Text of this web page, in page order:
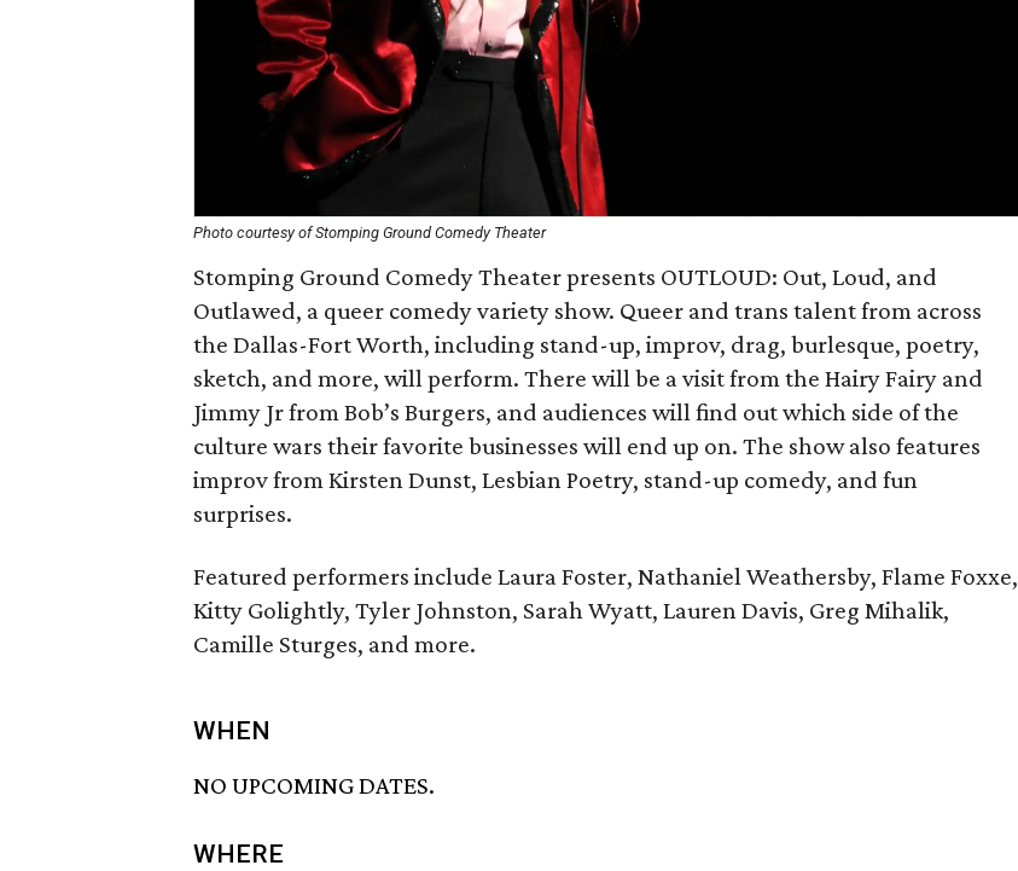
Photo courtesy of Stomping Ground Comedy Theater
Stomping Ground Comedy Theater presents OUTLOUD: Out, Loud, and
Outlawed, a queer comedy variety show. Queer and trans talent from across
the Dallas-Fort Worth, including stand-up, improv, drag, burlesque, poetry,
sketch, and more, will perform. There will be a visit from the Hairy Fairy and
Jimmy Jr from Bob’s Burgers, and audiences will find out which side of the
culture wars their favorite businesses will end up on. The show also features
improv from Kirsten Dunst, Lesbian Poetry, stand-up comedy, and fun
surprises.
Featured performers include Laura Foster, Nathaniel Weathersby, Flame Foxxe,
Kitty Golightly, Tyler Johnston, Sarah Wyatt, Lauren Davis, Greg Mihalik,
Camille Sturges, and more.
WHEN
NO UPCOMING DATES.
WHERE